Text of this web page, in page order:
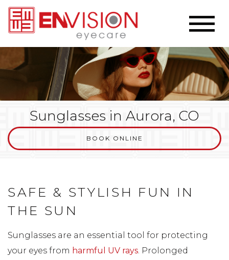
Sunglasses in Aurora, CO
BOOK ONLINE
SAFE & STYLISH FUN IN
THE SUN
Sunglasses are an essential tool for protecting
your eyes from harmful UV rays . Prolonged